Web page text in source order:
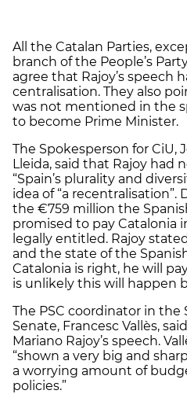
All the Catalan Parties,
branch of the People’s
agree that Rajoy’s speech
centralisation. They also
was not mentioned in the
to become Prime Minister.
The Spokesperson for CiU,
Lleida, said that Rajoy had
“Spain’s plurality and
idea of “a recentralisation”.
the €759 million the
promised to pay Catalonia
legally entitled. Rajoy
and the state of the
Catalonia is right, he will
is unlikely this will happen
The PSC coordinator in the
Senate, Francesc Vallès,
Mariano Rajoy’s speech.
“shown a very big and
a worrying amount of
policies.”